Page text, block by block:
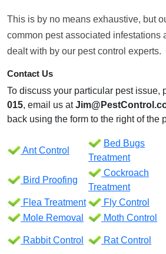
This is by no means exhaustive, but
common pest associated infestations
dealt with by our pest control experts.
Contact Us
To discuss your particular pest issue,
015, email us at
back using the form to the right of the
Ant Control
Bed Bugs
Treatment
Bird Proofing
Cockroach
Treatment
Flea Treatment Fly Control
Mole Removal
Moth Control
Rabbit Control Rat Control